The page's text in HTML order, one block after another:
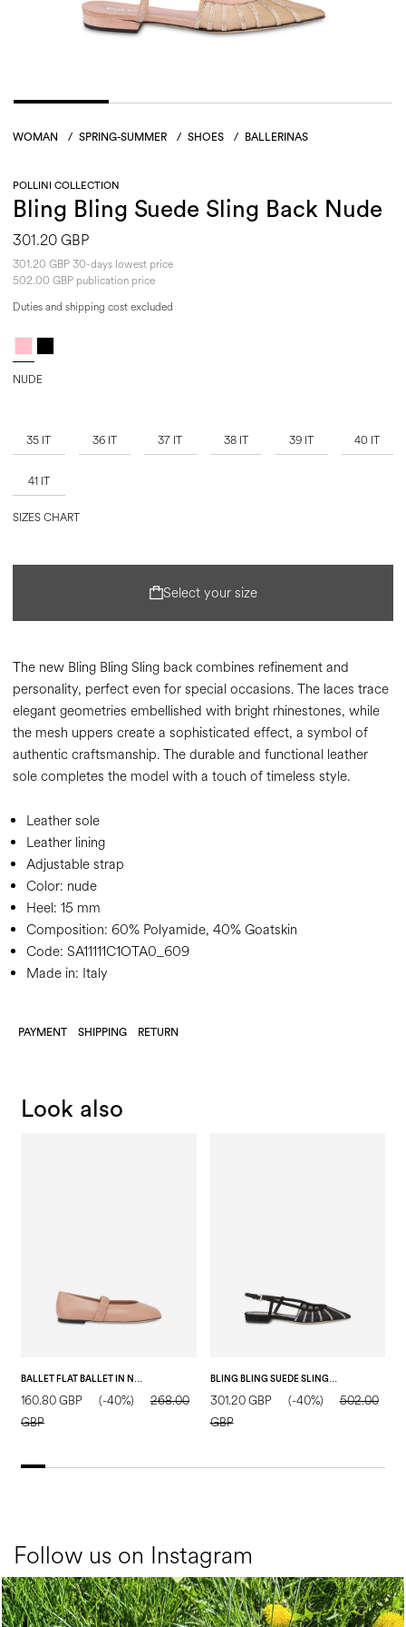
WOMAN / SPRING-SUMMER / SHOES / BALLERINAS
POLLINI COLLECTION
Bling Bling Suede Sling Back Nude
301.20 GBP
301.20 GBP 30-days lowest price
502.00 GBP publication price
Duties and shipping cost excluded
NUDE
35 IT 36 IT 37 IT 38 IT 39 IT 40 IT
41 IT
SIZES CHART
Select your size
The new Bling Bling Sling back combines refinement and
personality, perfect even for special occasions. The laces trace
elegant geometries embellished with bright rhinestones, while
the mesh uppers create a sophisticated effect, a symbol of
authentic craftsmanship. The durable and functional leather
sole completes the model with a touch of timeless style.
Leather sole
Leather lining
Adjustable strap
Color: nude
Heel: 15 mm
Composition: 60% Polyamide, 40% Goatskin
Code: SA11111C1OTA0_609
Made in: Italy
PAYMENT SHIPPING RETURN
Look also
BALLET FLAT BALLET IN NAPPA LEATHER NUDE
160.80 GBP (-40%)
268.00
GBP
BLING BLING SUEDE SLING BACK BLACK
301.20 GBP (-40%)
502.00
GBP
Follow us on Instagram